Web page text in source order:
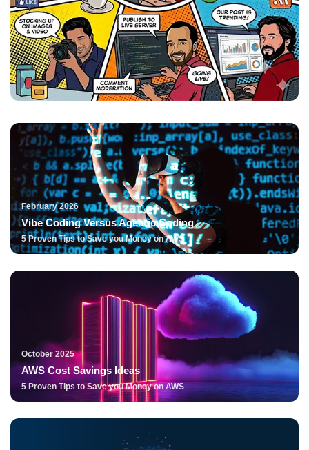
February 2026
Vibe Coding Versus Agentic Coding
5 Proven Tips to Save you Money on AWS
October 2025
AWS Cost Savings Ideas
5 Proven Tips to Save you Money on AWS